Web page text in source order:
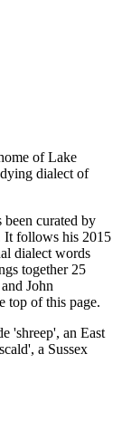
of Lake
dialect of
been curated by
It follows his 2015
dialect words
together 25
John
top of this page.
'shreep', an East
a Sussex